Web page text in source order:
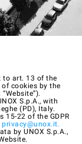
to art. 13 of the
of cookies by the
S.p.A., with
(PD), Italy.
15-22 of the GDPR
privacy@unox.it.
by UNOX S.p.A.,